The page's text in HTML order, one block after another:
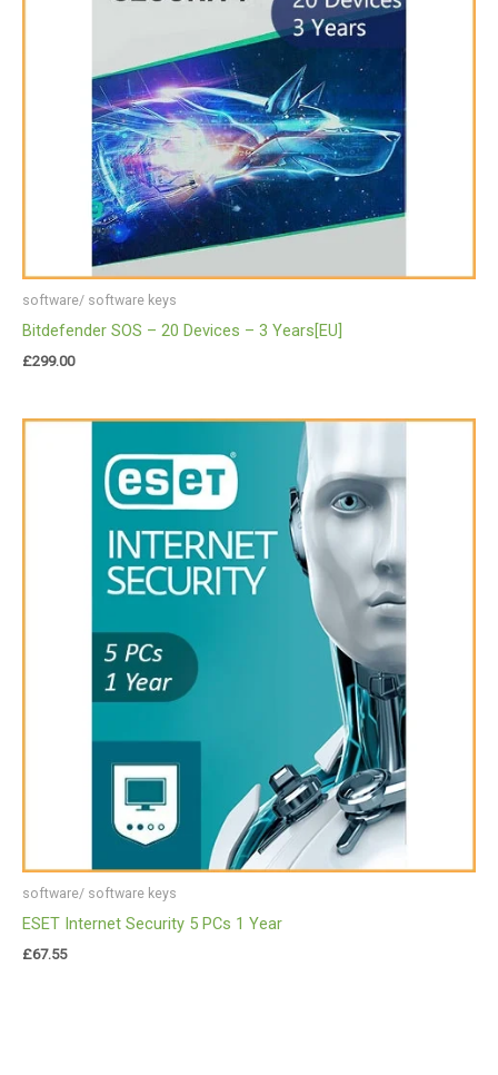
software/ software keys
Bitdefender SOS – 20 Devices – 3 Years[EU]
£299.00
software/ software keys
ESET Internet Security 5 PCs 1 Year
£67.55